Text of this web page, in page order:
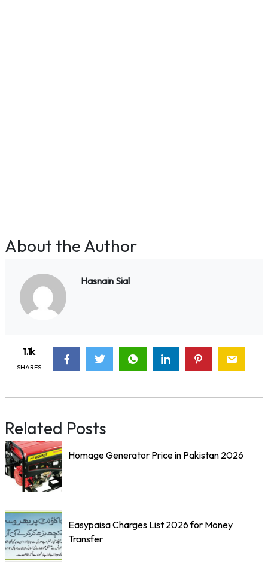
About the Author
Hasnain Sial
1.1k
SHARES
Related Posts
Homage Generator Price in Pakistan 2026
Easypaisa Charges List 2026 for Money
Transfer